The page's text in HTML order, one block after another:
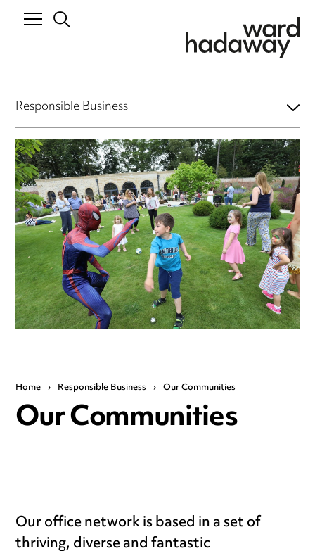
Responsible Business
Home › Responsible Business › Our Communities
Our Communities
Our office network is based in a set of
thriving, diverse and fantastic